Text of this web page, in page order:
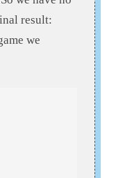
result:
we